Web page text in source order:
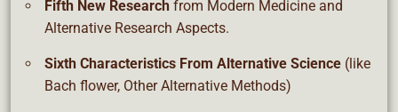
Fifth New Research from Modern Medicine and
Alternative Research Aspects.
Sixth Characteristics From Alternative Science (like
Bach flower, Other Alternative Methods)